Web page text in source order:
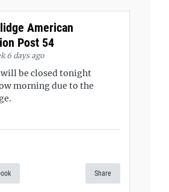
American
Post 54
6 days ago
be closed tonight
morning due to the
Share